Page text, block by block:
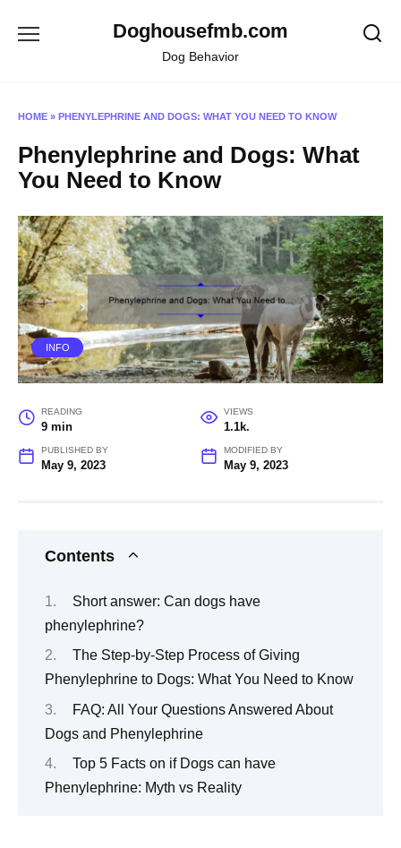
Doghousefmb.com
Dog Behavior
HOME » PHENYLEPHRINE AND DOGS: WHAT YOU NEED TO KNOW
Phenylephrine and Dogs: What
You Need to Know
INFO
READING
9 min
VIEWS
1.1k.
PUBLISHED BY
May 9, 2023
MODIFIED BY
May 9, 2023
Contents
Short answer: Can dogs have
phenylephrine?
The Step-by-Step Process of Giving
Phenylephrine to Dogs: What You Need to Know
FAQ: All Your Questions Answered About
Dogs and Phenylephrine
Top 5 Facts on if Dogs can have
Phenylephrine: Myth vs Reality